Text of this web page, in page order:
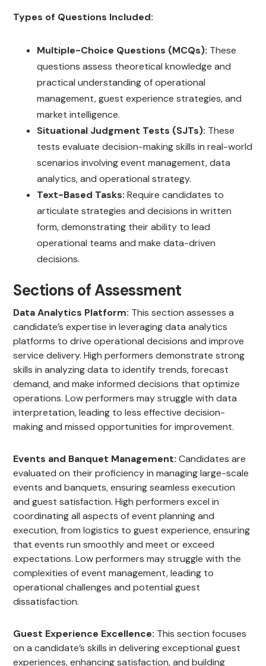
Types of Questions Included:
Multiple-Choice Questions (MCQs): These
questions assess theoretical knowledge and
practical understanding of operational
management, guest experience strategies, and
market intelligence.
Situational Judgment Tests (SJTs): These
tests evaluate decision-making skills in real-world
scenarios involving event management, data
analytics, and operational strategy.
Text-Based Tasks: Require candidates to
articulate strategies and decisions in written
form, demonstrating their ability to lead
operational teams and make data-driven
decisions.
Sections of Assessment
Data Analytics Platform: This section assesses a
candidate’s expertise in leveraging data analytics
platforms to drive operational decisions and improve
service delivery. High performers demonstrate strong
skills in analyzing data to identify trends, forecast
demand, and make informed decisions that optimize
operations. Low performers may struggle with data
interpretation, leading to less effective decision-
making and missed opportunities for improvement.
Events and Banquet Management: Candidates are
evaluated on their proficiency in managing large-scale
events and banquets, ensuring seamless execution
and guest satisfaction. High performers excel in
coordinating all aspects of event planning and
execution, from logistics to guest experience, ensuring
that events run smoothly and meet or exceed
expectations. Low performers may struggle with the
complexities of event management, leading to
operational challenges and potential guest
dissatisfaction.
Guest Experience Excellence: This section focuses
on a candidate’s skills in delivering exceptional guest
experiences, enhancing satisfaction, and building